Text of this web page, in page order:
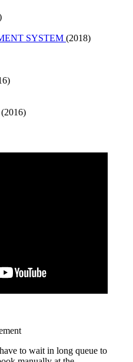
SYSTEM (2018)
(2016)
to wait in long queue to